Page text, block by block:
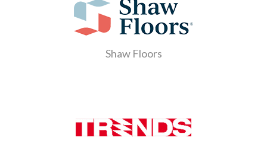
Shaw Floors